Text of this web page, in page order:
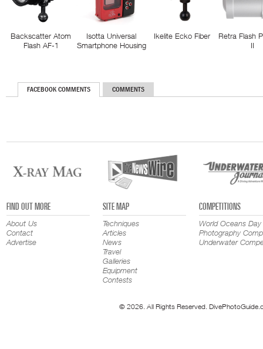
Backscatter Atom
Flash AF-1
Isotta Universal
Smartphone Housing
Ikelite Ecko Fiber
Retra Flash
II
FACEBOOK COMMENTS COMMENTS
FIND OUT MORE
About Us
Contact
Advertise
SITE MAP
Techniques
Articles
News
Travel
Galleries
Equipment
Contests
COMPETITIONS
World Oceans Day
Photography
Underwater
© 2026. All Rights Reserved.